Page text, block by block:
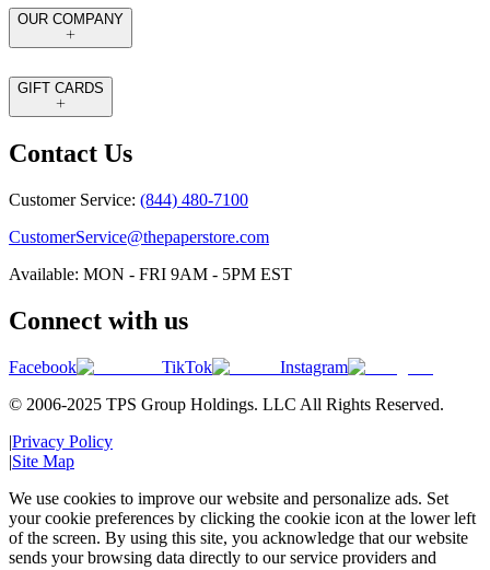
OUR COMPANY
GIFT CARDS
Contact Us
Customer Service: (844) 480-7100
CustomerService@thepaperstore.com
Available: MON - FRI 9AM - 5PM EST
Connect with us
Facebook TikTok
Instagram
© 2006-2025 TPS Group Holdings. LLC All Rights Reserved.
|Privacy Policy
|Site Map
We use cookies to improve our website and personalize ads. Set
your cookie preferences by clicking the cookie icon at the lower left
of the screen. By using this site, you acknowledge that our website
sends your browsing data directly to our service providers and